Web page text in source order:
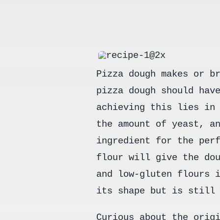
Pizza dough makes
pizza dough should
achieving this lies in
the amount of yeast,
ingredient for the
flour will give the
and low-gluten flours
its shape but is still
Curious about the